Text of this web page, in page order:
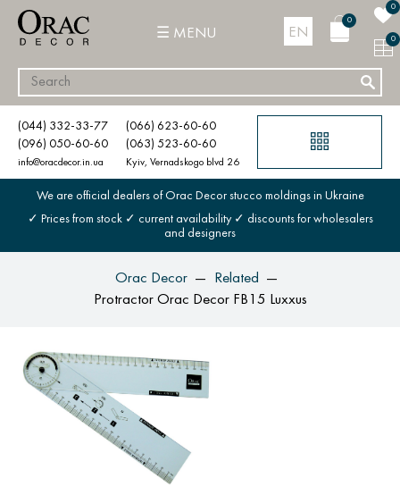
MENU EN
0
0
0
(044) 332-33-77
(096) 050-60-60
info@oracdecor.in.ua
(066) 623-60-60
(063) 523-60-60
Kyiv, Vernadskogo blvd 26
We are official dealers of Orac Decor stucco moldings in Ukraine
✓ Prices from stock ✓ current availability ✓ discounts for wholesalers
and designers
Orac Decor
Related
Protractor Orac Decor FB15 Luxxus